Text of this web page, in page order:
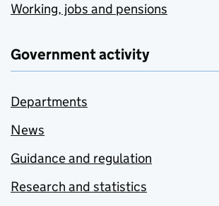
Working, jobs and pensions
Government activity
Departments
News
Guidance and regulation
Research and statistics